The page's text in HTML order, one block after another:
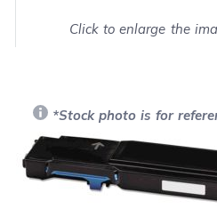
Click to enlarge the
Will this product work with
*Stock photo is for
Retail Price:$289.99